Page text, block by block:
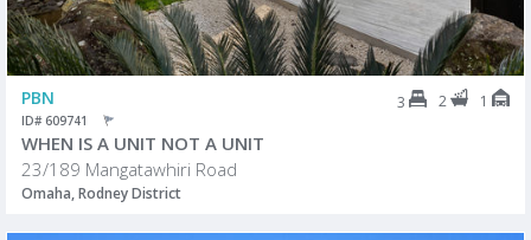
PBN 3 2 1
ID# 609741
WHEN IS A UNIT NOT A UNIT
23/189 Mangatawhiri Road
Omaha, Rodney District